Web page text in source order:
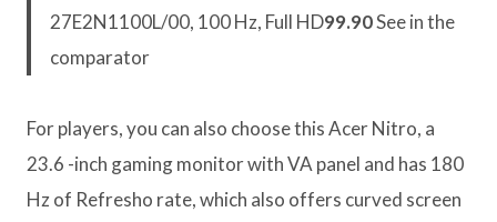
27E2N1100L/00, 100 Hz, Full HD99.90See in the
comparator
For players, you can also choose this Acer Nitro, a
23.6 -inch gaming monitor with VA panel and has 180
Hz of Refresho rate, which also offers curved screen